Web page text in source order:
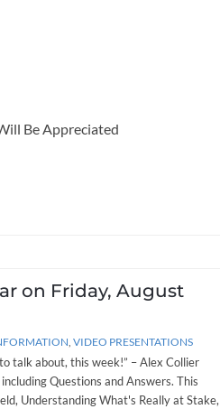
Be Appreciated
on Friday, August
, VIDEO PRESENTATIONS
talk about, this week!” – Alex Collier
Questions and Answers. This
Understanding What's Really at Stake,